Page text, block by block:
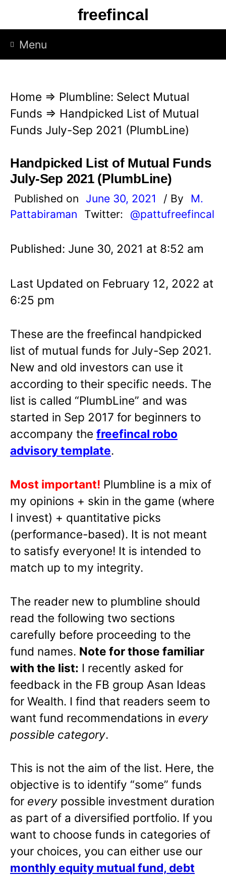
p
freefincal
Menu
Home ⇒ Plumbline: Select Mutual
Funds ⇒ Handpicked List of Mutual
Funds July-Sep 2021 (PlumbLine)
Handpicked List of Mutual Funds
July-Sep 2021 (PlumbLine)
Published on June 30, 2021 / By
M.
Pattabiraman
Twitter: @pattufreefincal
Published: June 30, 2021 at 8:52 am
Last Updated on February 12, 2022 at
6:25 pm
These are the freefincal handpicked
list of mutual funds for July-Sep 2021.
New and old investors can use it
according to their specific needs. The
list is called “PlumbLine” and was
started in Sep 2017 for beginners to
accompany the freefincal robo
advisory template.
Most important! Plumbline is a mix of
my opinions + skin in the game (where
I invest) + quantitative picks
(performance-based). It is not meant
to satisfy everyone! It is intended to
match up to my integrity.
The reader new to plumbline should
read the following two sections
carefully before proceeding to the
fund names. Note for those familiar
with the list: I recently asked for
feedback in the FB group Asan Ideas
for Wealth. I find that readers seem to
want fund recommendations in every
possible category.
This is not the aim of the list. Here, the
objective is to identify “some” funds
for every possible investment duration
as part of a diversified portfolio. If you
want to choose funds in categories of
your choices, you can either use our
monthly equity mutual fund, debt